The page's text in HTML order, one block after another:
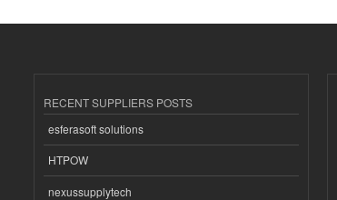
RECENT SUPPLIERS POSTS
esferasoft solutions
HTPOW
nexussupplytech